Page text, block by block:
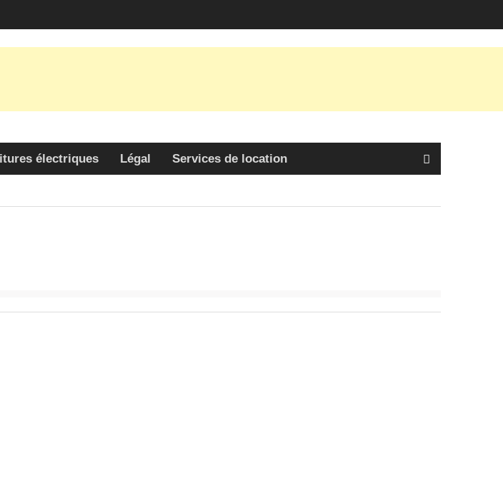
électriques Légal Services de location